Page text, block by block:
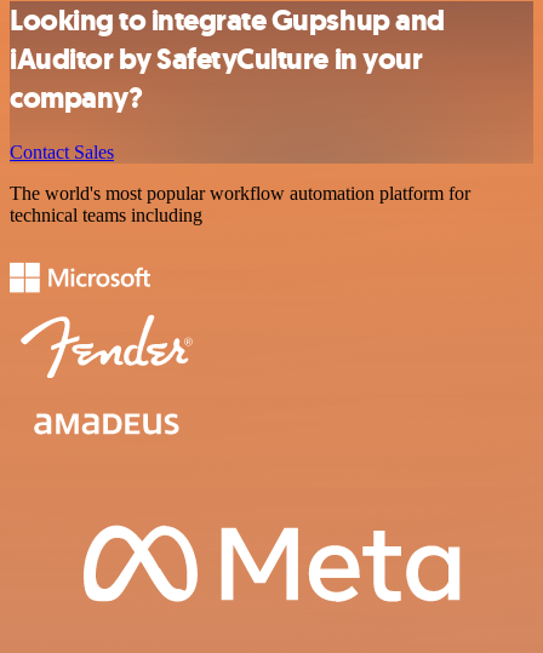
Looking to integrate Gupshup and
iAuditor by SafetyCulture in your
company?
Contact Sales
The world's most popular workflow automation platform for
technical teams including